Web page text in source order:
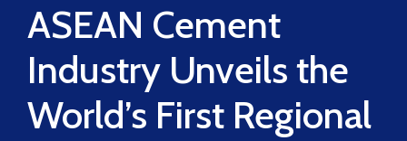
ASEAN Cement
Industry Unveils the
World’s First Regional